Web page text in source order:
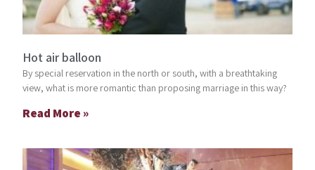
Hot air balloon
By special reservation in the north or south, with a breathtaking
view, what is more romantic than proposing marriage in this way?
Read More »